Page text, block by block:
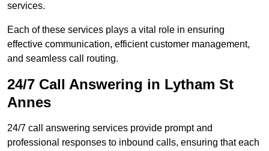
services.
Each of these services plays a vital role in ensuring
effective communication, efficient customer management,
and seamless call routing.
24/7 Call Answering in Lytham St
Annes
24/7 call answering services provide prompt and
professional responses to inbound calls, ensuring that each